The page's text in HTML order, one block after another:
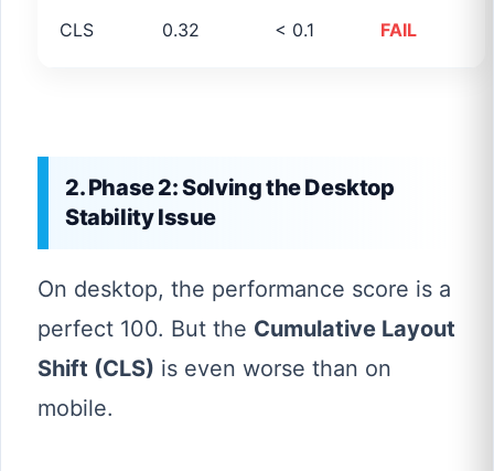
CLS 0.32 < 0.1 FAIL
2. Phase 2: Solving the Desktop
Stability Issue
On desktop, the performance score is a
perfect 100. But the Cumulative Layout
Shift (CLS) is even worse than on
mobile.